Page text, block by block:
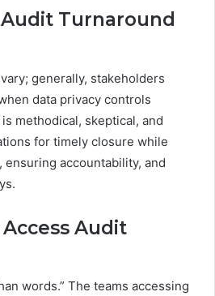
Turnaround
generally, stakeholders
data privacy controls
methodical, skeptical, and
for timely closure while
ensuring accountability, and
Audit
words.” The teams accessing